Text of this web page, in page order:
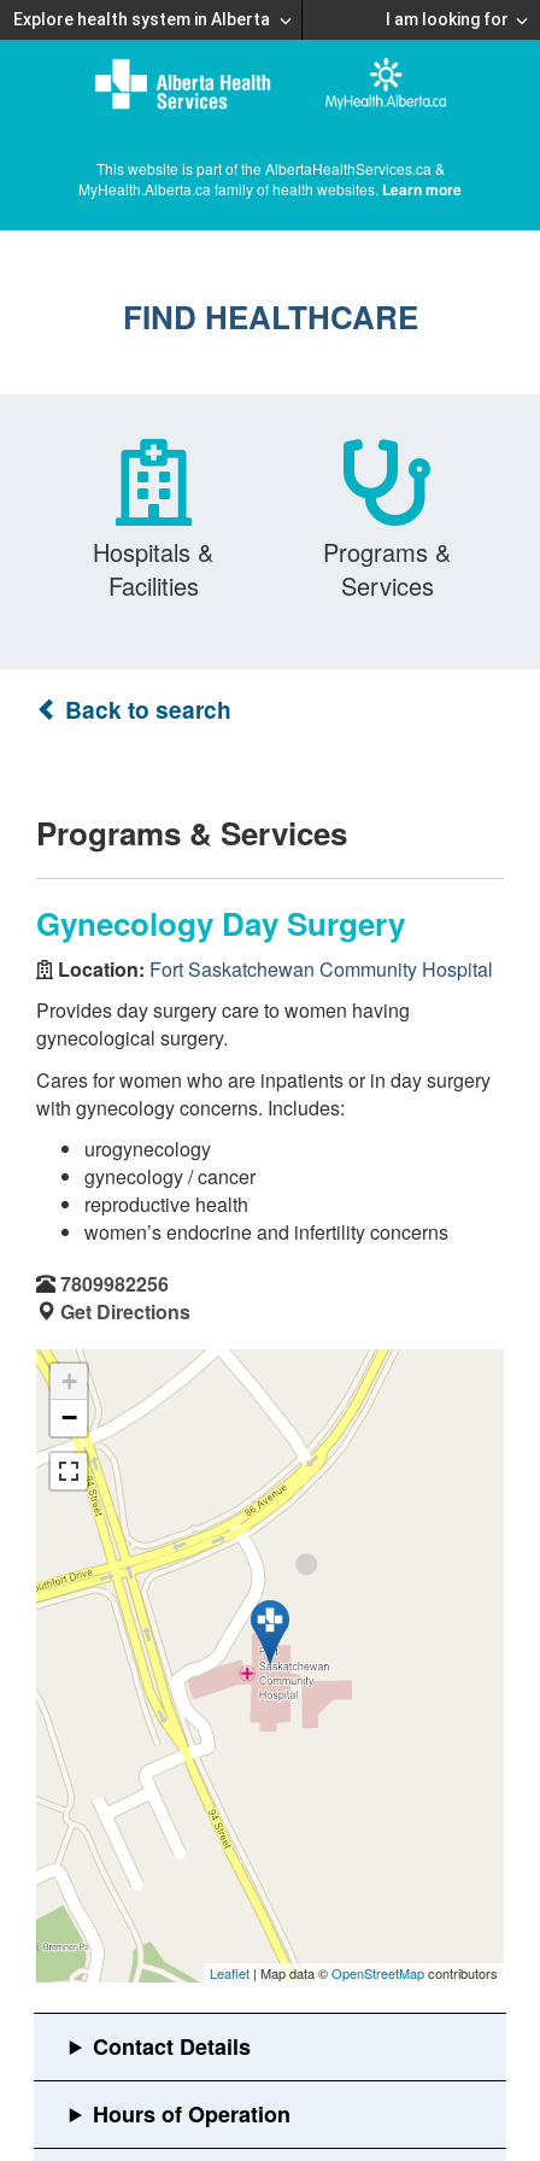
Explore health system in Alberta I am looking for
This website is part of the AlbertaHealthServices.ca &
MyHealth.Alberta.ca family of health websites. Learn more
FIND HEALTHCARE
Hospitals &
Facilities
Programs &
Services
Back to search
Programs & Services
Gynecology Day Surgery
Location: Fort Saskatchewan Community Hospital
Provides day surgery care to women having
gynecological surgery.
Cares for women who are inpatients or in day surgery
with gynecology concerns. Includes:
urogynecology
gynecology / cancer
reproductive health
women’s endocrine and infertility concerns
7809982256
Get Directions
+
−
Leaflet | Map data ©OpenStreetMapcontributors